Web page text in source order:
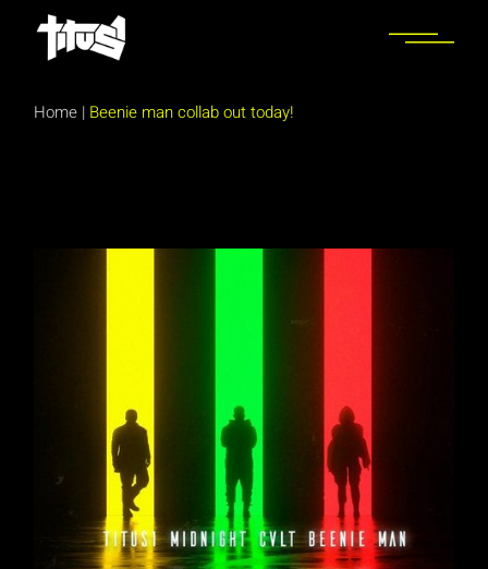
content
Home | Beenie man collab out today!